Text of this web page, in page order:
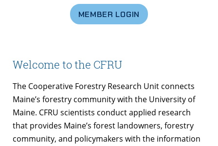
MEMBER LOGIN
Welcome to the CFRU
The Cooperative Forestry Research Unit connects
Maine’s forestry community with the University of
Maine. CFRU scientists conduct applied research
that provides Maine’s forest landowners, forestry
community, and policymakers with the information